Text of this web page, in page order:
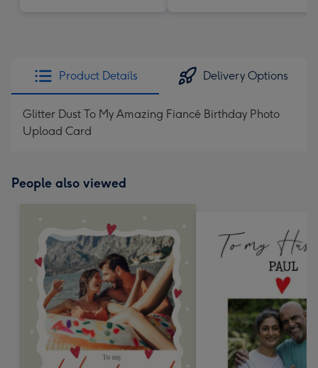
Product Details Delivery Options
Glitter Dust To My Amazing Fiancé Birthday Photo
Upload Card
People also viewed